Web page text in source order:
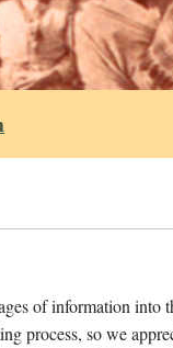
of information into
process, so we